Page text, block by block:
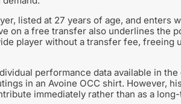
listed at 27 years of age, and enters
on a free transfer also underlines the
player without a transfer fee, freeing
performance data available in
in an Avoine OCC shirt. However,
immediately rather than as a